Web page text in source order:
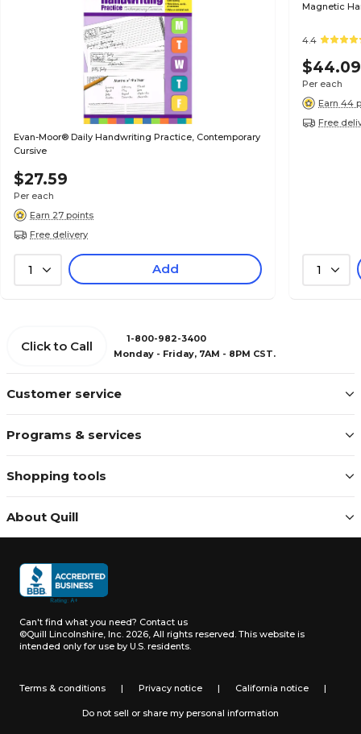
Evan-Moor® Daily Handwriting Practice, Contemporary
Cursive
$27.59
Per each
Earn 27 points
Free delivery
1 Add
Magnetic
4.4
$44.09
Per each
Earn 44
Free
1
Customer service
Programs & services
Shopping tools
About Quill
Click to Call
1-800-982-3400
Monday - Friday, 7AM - 8PM CST.
Can't find what you need? Contact us
©Quill Lincolnshire, Inc. 2026, All rights reserved. This website is
intended only for use by U.S. residents.
Terms & conditions | Privacy notice | California notice |
Do not sell or share my personal information